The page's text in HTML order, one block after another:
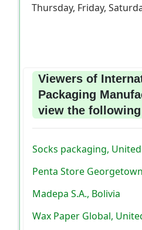
Thursday, Friday,
Viewers of
Packaging
view the following
Socks packaging,
Penta Store
Madepa S.A., Bolivia
Wax Paper Global,